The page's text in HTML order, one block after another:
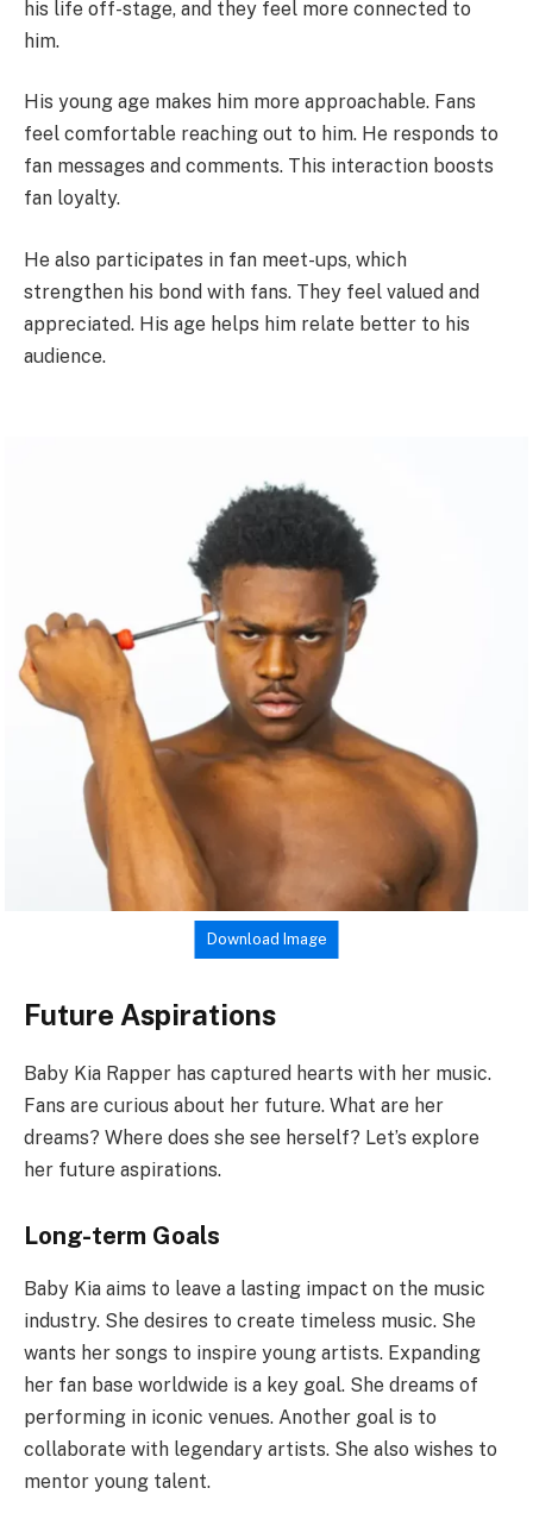
his life off-stage, and they feel more connected to
him.
His young age makes him more approachable. Fans
feel comfortable reaching out to him. He responds to
fan messages and comments. This interaction boosts
fan loyalty.
He also participates in fan meet-ups, which
strengthen his bond with fans. They feel valued and
appreciated. His age helps him relate better to his
audience.
Download Image
Future Aspirations
Baby Kia Rapper has captured hearts with her music.
Fans are curious about her future. What are her
dreams? Where does she see herself? Let’s explore
her future aspirations.
Long-term Goals
Baby Kia aims to leave a lasting impact on the music
industry. She desires to create timeless music. She
wants her songs to inspire young artists. Expanding
her fan base worldwide is a key goal. She dreams of
performing in iconic venues. Another goal is to
collaborate with legendary artists. She also wishes to
mentor young talent.